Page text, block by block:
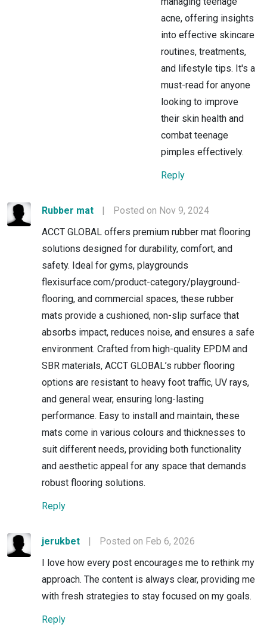
acne, offering insights
into effective skincare
routines, treatments,
and lifestyle tips. It's a
must-read for anyone
looking to improve
their skin health and
combat teenage
pimples effectively.
Reply
Rubber mat |
Posted on Nov 9, 2024
ACCT GLOBAL offers premium rubber mat flooring
solutions designed for durability, comfort, and
safety. Ideal for gyms, playgrounds
flexisurface.com/product-category/playground-
flooring, and commercial spaces, these rubber
mats provide a cushioned, non-slip surface that
absorbs impact, reduces noise, and ensures a safe
environment. Crafted from high-quality EPDM and
SBR materials, ACCT GLOBAL’s rubber flooring
options are resistant to heavy foot traffic, UV rays,
and general wear, ensuring long-lasting
performance. Easy to install and maintain, these
mats come in various colours and thicknesses to
suit different needs, providing both functionality
and aesthetic appeal for any space that demands
robust flooring solutions.
Reply
jerukbet |
Posted on Feb 6, 2026
I love how every post encourages me to rethink my
approach. The content is always clear, providing me
with fresh strategies to stay focused on my goals.
Reply